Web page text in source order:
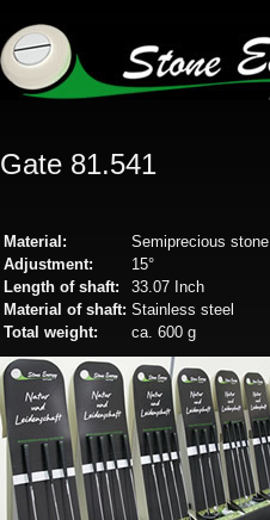
Gate 81.541
Material:
Semiprecious stone
Adjustment:
15°
Length of shaft:
33.07 Inch
Material of shaft: Stainless steel
Total weight:
ca. 600 g